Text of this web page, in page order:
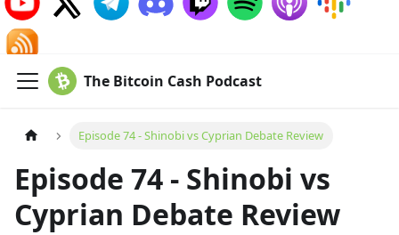
The Bitcoin Cash Podcast
Episode 74 - Shinobi vs Cyprian Debate Review
Episode 74 - Shinobi vs
Cyprian Debate Review